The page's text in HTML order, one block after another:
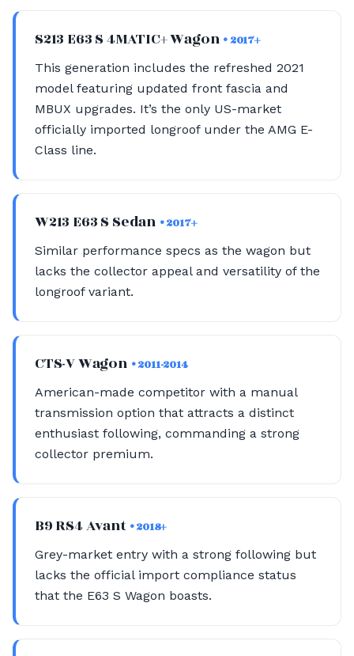
S213 E63 S 4MATIC+ Wagon • 2017+
This generation includes the refreshed 2021
model featuring updated front fascia and
MBUX upgrades. It’s the only US-market
officially imported longroof under the AMG E-
Class line.
W213 E63 S Sedan • 2017+
Similar performance specs as the wagon but
lacks the collector appeal and versatility of the
longroof variant.
CTS-V Wagon • 2011-2014
American-made competitor with a manual
transmission option that attracts a distinct
enthusiast following, commanding a strong
collector premium.
B9 RS4 Avant • 2018+
Grey-market entry with a strong following but
lacks the official import compliance status
that the E63 S Wagon boasts.